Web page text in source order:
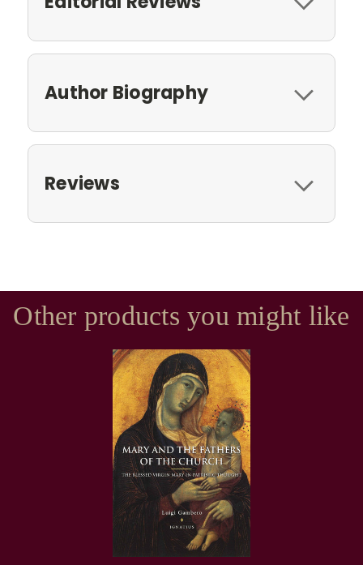
Author Biography
Reviews
Other products you might like